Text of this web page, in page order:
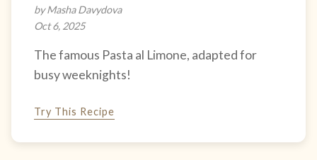
by Masha Davydova
Oct 6, 2025
The famous Pasta al Limone, adapted for
busy weeknights!
Try This Recipe